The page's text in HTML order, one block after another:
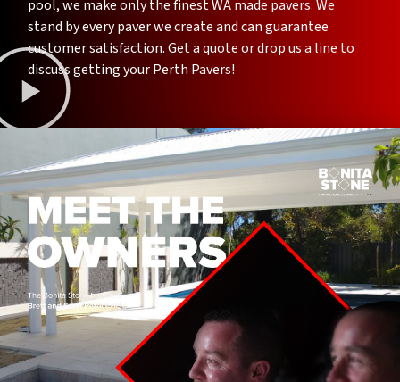
pool, we make only the finest WA made pavers. We
stand by every paver we create and can guarantee
customer satisfaction. Get a quote or drop us a line to
discuss getting your Perth Pavers!